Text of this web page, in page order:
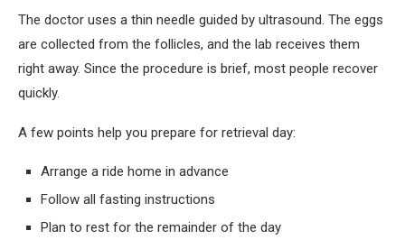
The doctor uses a thin needle guided by ultrasound. The eggs
are collected from the follicles, and the lab receives them
right away. Since the procedure is brief, most people recover
quickly.
A few points help you prepare for retrieval day:
Arrange a ride home in advance
Follow all fasting instructions
Plan to rest for the remainder of the day